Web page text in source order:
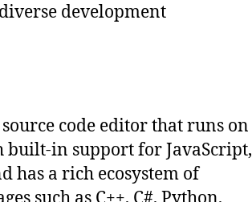
development
code editor that runs on
built-in support for JavaScript,
has a rich ecosystem of